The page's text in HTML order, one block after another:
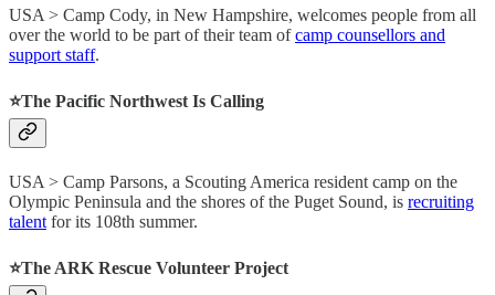
USA > Camp Cody, in New Hampshire, welcomes people from all
over the world to be part of their team ofcamp counsellors and
support staff.
⭐️The Pacific Northwest Is Calling
USA > Camp Parsons, a Scouting America resident camp on the
Olympic Peninsula and the shores of the Puget Sound, is recruiting
talent for its 108th summer.
⭐️The ARK Rescue Volunteer Project